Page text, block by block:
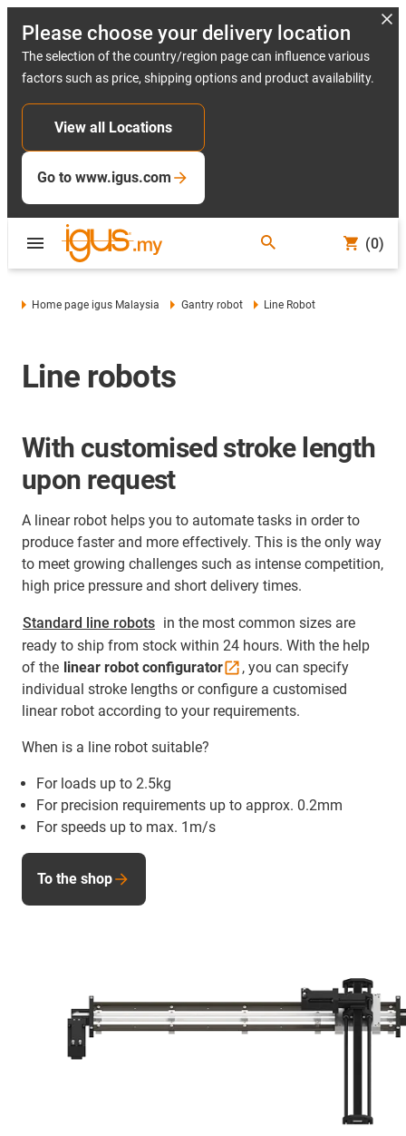
Please choose your delivery location
The selection of the country/region page can influence various
factors such as price, shipping options and product availability.
View all Locations
Go to www.igus.com
(0)
Home page igus Malaysia Gantry robot Line Robot
Line robots
With customised stroke length
upon request
A linear robot helps you to automate tasks in order to
produce faster and more effectively. This is the only way
to meet growing challenges such as intense competition,
high price pressure and short delivery times.
Standard line robots in the most common sizes are
ready to ship from stock within 24 hours. With the help
of the linear robot configurator
, you can specify
individual stroke lengths or configure a customised
linear robot according to your requirements.
When is a line robot suitable?
For loads up to 2.5kg
For precision requirements up to approx. 0.2mm
For speeds up to max. 1m/s
To the shop